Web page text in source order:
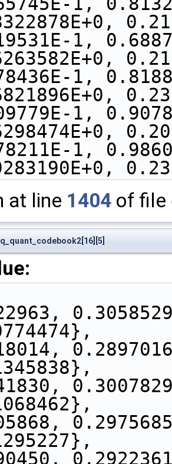
1,
1,
1,
1,
at line 1404 of file